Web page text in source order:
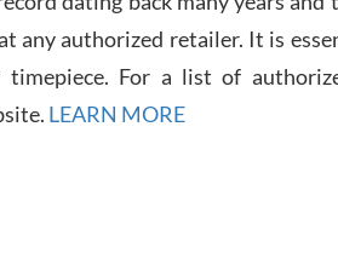
any authorized retailer. It is
timepiece. For a list of
LEARN MORE